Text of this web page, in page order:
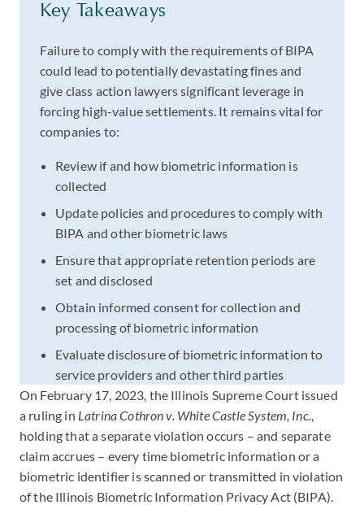
Key Takeaways
Failure to comply with the requirements of BIPA
could lead to potentially devastating fines and
give class action lawyers significant leverage in
forcing high-value settlements. It remains vital for
companies to:
Review if and how biometric information is
collected
Update policies and procedures to comply with
BIPA and other biometric laws
Ensure that appropriate retention periods are
set and disclosed
Obtain informed consent for collection and
processing of biometric information
Evaluate disclosure of biometric information to
service providers and other third parties
On February 17, 2023, the Illinois Supreme Court issued
a ruling in Latrina Cothron v. White Castle System, Inc.,
holding that a separate violation occurs – and separate
claim accrues – every time biometric information or a
biometric identifier is scanned or transmitted in violation
of the Illinois Biometric Information Privacy Act (BIPA).